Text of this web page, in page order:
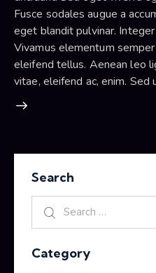
Fusce sodales augue a
eget blandit pulvinar.
Vivamus elementum
eleifend tellus. Aenean leo
vitae, eleifend ac, enim.
Search
Category